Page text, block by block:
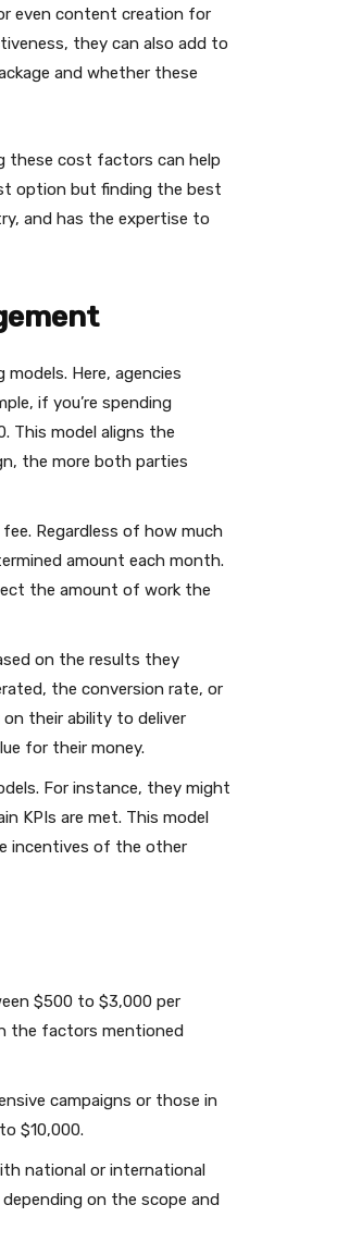
even content creation for
they can also add to
and whether these
these cost factors can help
option but finding the best
and has the expertise to
Here, agencies
if you’re spending
This model aligns the
the more both parties
Regardless of how much
amount each month.
the amount of work the
on the results they
the conversion rate, or
on their ability to deliver
for their money.
For instance, they might
KPIs are met. This model
incentives of the other
$500 to $3,000 per
the factors mentioned
campaigns or those in
$10,000.
national or international
on the scope and